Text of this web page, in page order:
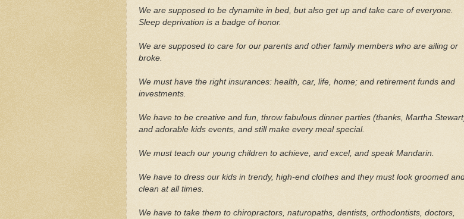
We are supposed to be dynamite in bed, but also get up and take care of everyone.
Sleep deprivation is a badge of honor.
We are supposed to care for our parents and other family members who are ailing or
broke.
We must have the right insurances: health, car, life, home; and retirement funds and
investments.
We have to be creative and fun, throw fabulous dinner parties (thanks, Martha
and adorable kids events, and still make every meal special.
We must teach our young children to achieve, and excel, and speak Mandarin.
We have to dress our kids in trendy, high-end clothes and they must look groomed
clean at all times.
We have to take them to chiropractors, naturopaths, dentists, orthodontists, doctors,